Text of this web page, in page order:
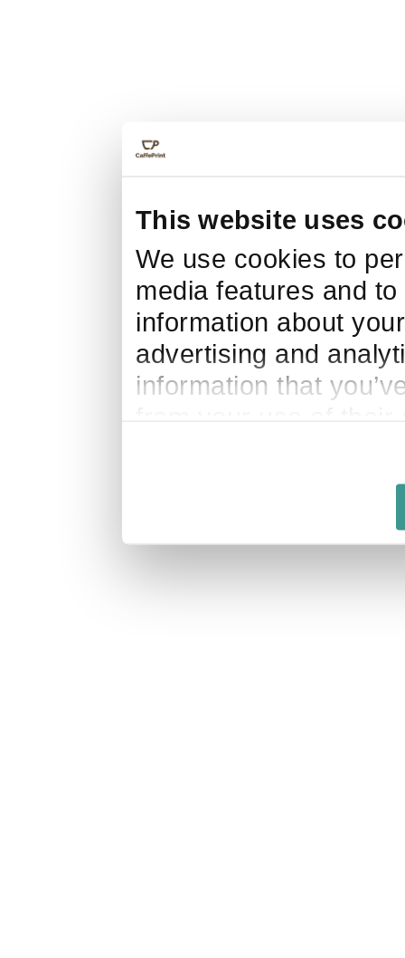
This website uses
We use cookies to
media features and
information about
advertising and
information that